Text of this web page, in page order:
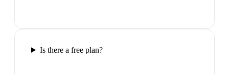
Is there a free plan?